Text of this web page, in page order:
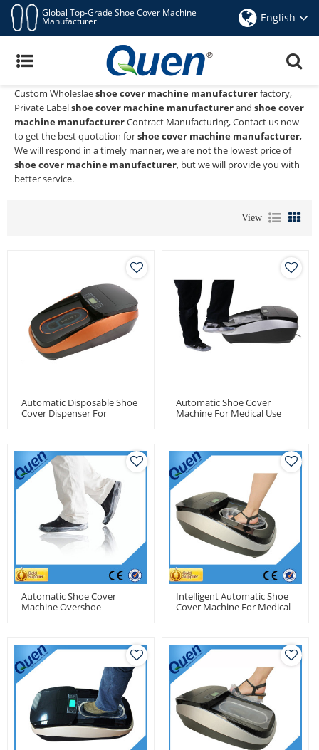
Global Top-Grade Shoe Cover Machine
Manufacturer English
Shoe Cover Machine Manufacturer
Quen shoe cover dispenseris a Professional China Manufacturer
shoe cover machine manufacturer
Custom Wholeslaeshoe cover machine manufacturerfactory,
Private Labelshoe cover machine manufacturerand shoe cover
machine manufacturerContract Manufacturing, Contact us now
to get the best quotation forshoe cover machine manufacturer,
We will respond in a timely manner, we are not the lowest price of
shoe cover machine manufacturer, but we will provide you with
better service.
View
Automatic Disposable Shoe
Cover Dispenser For
Automatic Shoe Cover
Machine For Medical Use
Automatic Shoe Cover
Machine Overshoe
Intelligent Automatic Shoe
Cover Machine For Medical